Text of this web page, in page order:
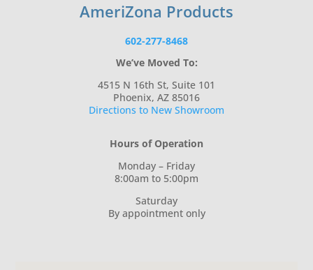
AmeriZona Products
602-277-8468
We’ve Moved To:
4515 N 16th St, Suite 101
Phoenix, AZ 85016
Directions to New Showroom
Hours of Operation
Monday – Friday
8:00am to 5:00pm
Saturday
By appointment only